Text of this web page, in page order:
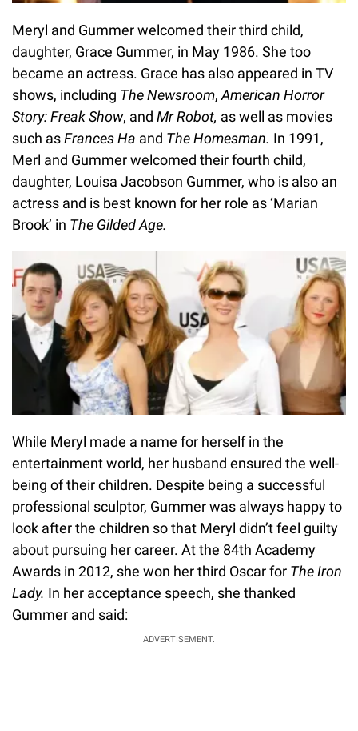
Meryl and Gummer welcomed their third child,
daughter, Grace Gummer, in May 1986. She too
became an actress. Grace has also appeared in TV
shows, including The Newsroom,American Horror
Story: Freak Show, and Mr Robot, as well as movies
such asFrances Ha and The Homesman. In 1991,
Merl and Gummer welcomed their fourth child,
daughter, Louisa Jacobson Gummer, who is also an
actress and is best known for her role as ‘Marian
Brook’ in The Gilded Age.
While Meryl made a name for herself in the
entertainment world, her husband ensured the well-
being of their children. Despite being a successful
professional sculptor, Gummer was always happy to
look after the children so that Meryl didn’t feel guilty
about pursuing her career. At the 84th Academy
Awards in 2012, she won her third Oscar for The Iron
Lady. In her acceptance speech, she thanked
Gummer and said:
ADVERTISEMENT.